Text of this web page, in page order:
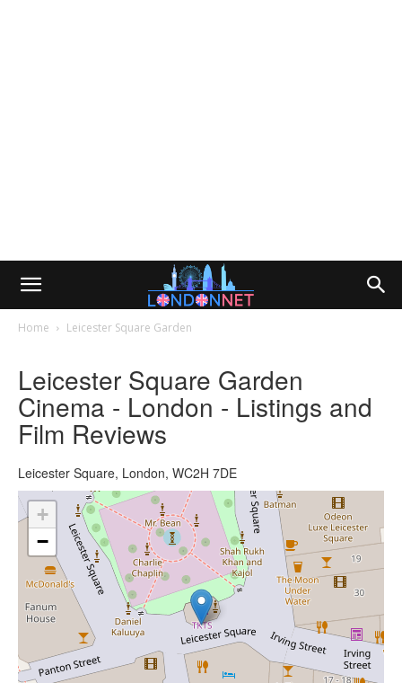
Home Leicester Square Garden
Leicester Square Garden
Cinema - London - Listings and
Film Reviews
Leicester Square, London, WC2H 7DE
+
−